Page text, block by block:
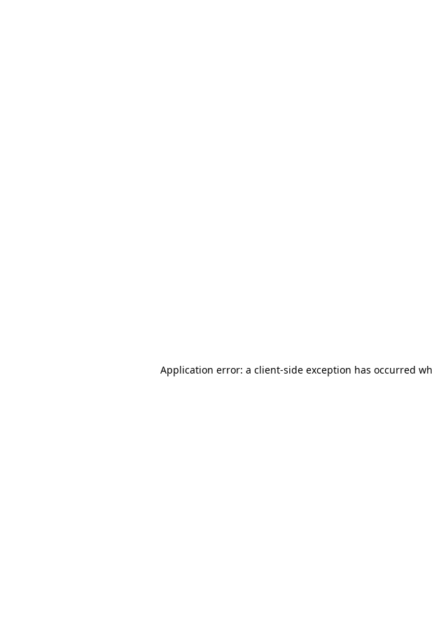
Application error: a client-side exception has occurred